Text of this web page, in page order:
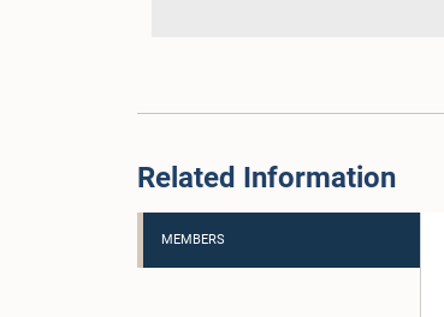
Related Information
MEMBERS